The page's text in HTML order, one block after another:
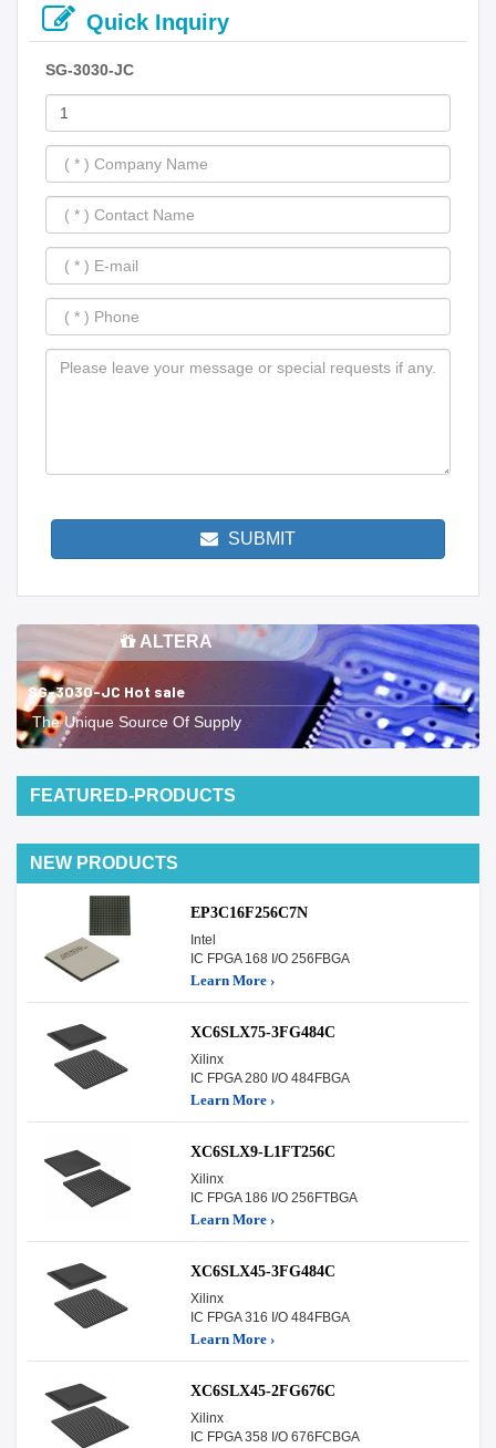
Quick Inquiry
SG-3030-JC
SUBMIT
ALTERA
SG-3030-JC Hot sale
The Unique Source Of Supply
FEATURED-PRODUCTS
NEW PRODUCTS
EP3C16F256C7N
Intel
IC FPGA 168 I/O 256FBGA
Learn More ›
XC6SLX75-3FG484C
Xilinx
IC FPGA 280 I/O 484FBGA
Learn More ›
XC6SLX9-L1FT256C
Xilinx
IC FPGA 186 I/O 256FTBGA
Learn More ›
XC6SLX45-3FG484C
Xilinx
IC FPGA 316 I/O 484FBGA
Learn More ›
XC6SLX45-2FG676C
Xilinx
IC FPGA 358 I/O 676FCBGA